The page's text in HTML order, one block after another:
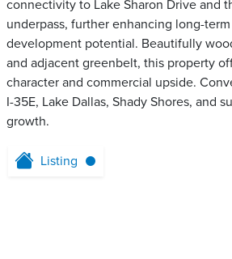
connectivity to Lake Sharon Drive and
underpass, further enhancing long-term
development potential. Beautifully
and adjacent greenbelt, this property
character and commercial upside.
I-35E, Lake Dallas, Shady Shores, and
growth.
Listing